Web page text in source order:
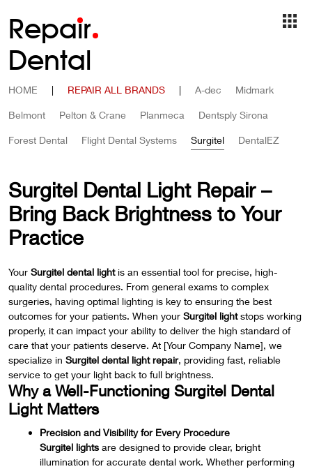
Repair
Dental
HOME | REPAIR ALL BRANDS | A-dec Midmark
Belmont Pelton & Crane Planmeca Dentsply Sirona
Forest Dental Flight Dental Systems Surgitel DentalEZ
Surgitel Dental Light Repair –
Bring Back Brightness to Your
Practice
Your Surgitel dental lightis an essential tool for precise, high-
quality dental procedures. From general exams to complex
surgeries, having optimal lighting is key to ensuring the best
outcomes for your patients. When your Surgitel lightstops working
properly, it can impact your ability to deliver the high standard of
care that your patients deserve. At [Your Company Name], we
specialize in Surgitel dental light repair, providing fast, reliable
service to get your light back to full brightness.
Why a Well-Functioning Surgitel Dental
Light Matters
Precision and Visibility for Every Procedure
Surgitel lights are designed to provide clear, bright
illumination for accurate dental work. Whether performing